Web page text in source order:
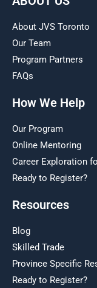
About JVS Toronto
Our Team
Program Partners
FAQs
How We Help
Our Program
Online Mentoring
Career Exploration
Ready to Register?
Resources
Blog
Skilled Trade
Province Specific
Ready to Register?